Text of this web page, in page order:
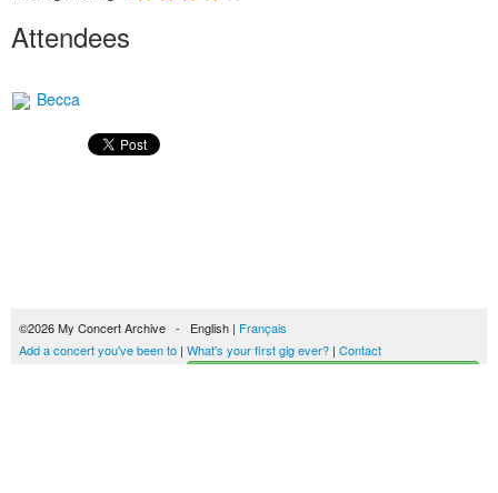
Attendees
Becca
©2026 My Concert Archive - English | Français
Add a concert you've been to | What's your first gig ever? | Contact